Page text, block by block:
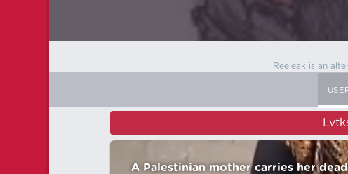
Reeleak is an
A Palestinian mother carries her